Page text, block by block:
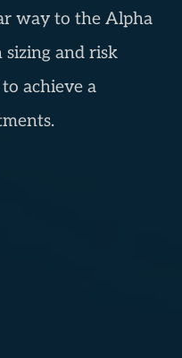
way to the Alpha
and risk
achieve a